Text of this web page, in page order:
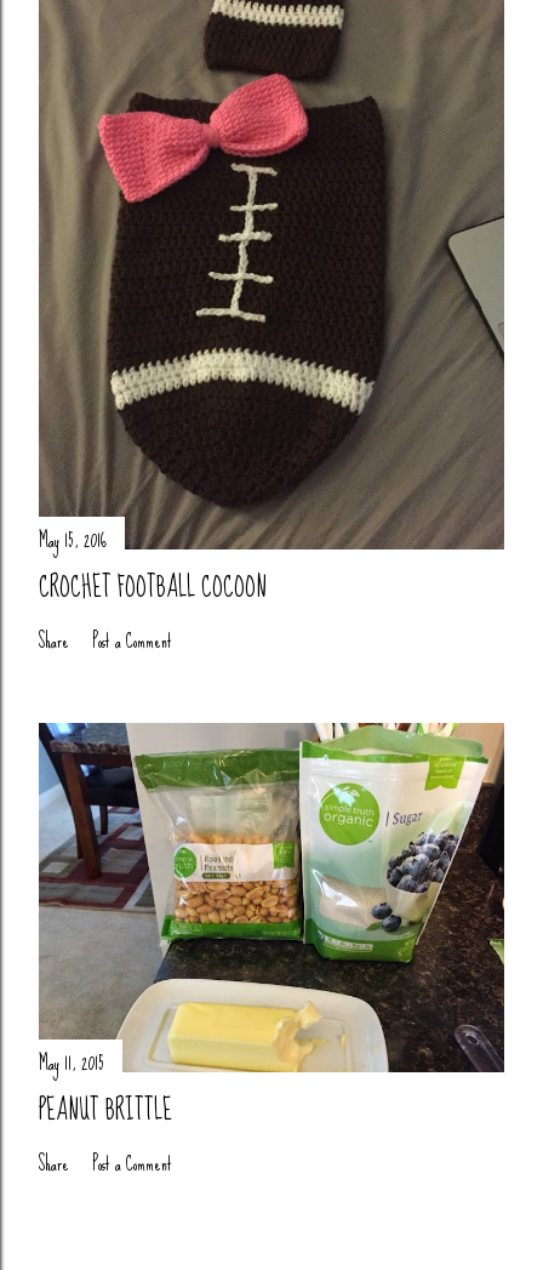
May 15, 2016
CROCHET FOOTBALL COCOON
Share Post a Comment
May 11, 2015
PEANUT BRITTLE
Share Post a Comment